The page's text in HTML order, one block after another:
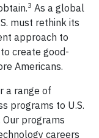
3 As a global
must rethink its
approach to
create good-
Americans.
a range of
programs to U.S.
programs
careers